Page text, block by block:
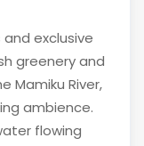
exclusive
greenery and
Mamiku River,
ambience.
flowing